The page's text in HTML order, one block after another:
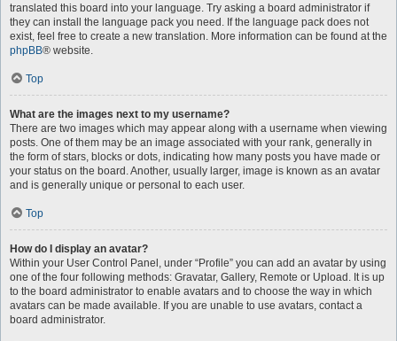
translated this board into your language. Try asking a board administrator if
they can install the language pack you need. If the language pack does not
exist, feel free to create a new translation. More information can be found at the
phpBB® website.
Top
What are the images next to my username?
There are two images which may appear along with a username when viewing
posts. One of them may be an image associated with your rank, generally in
the form of stars, blocks or dots, indicating how many posts you have made or
your status on the board. Another, usually larger, image is known as an avatar
and is generally unique or personal to each user.
Top
How do I display an avatar?
Within your User Control Panel, under “Profile” you can add an avatar by using
one of the four following methods: Gravatar, Gallery, Remote or Upload. It is up
to the board administrator to enable avatars and to choose the way in which
avatars can be made available. If you are unable to use avatars, contact a
board administrator.